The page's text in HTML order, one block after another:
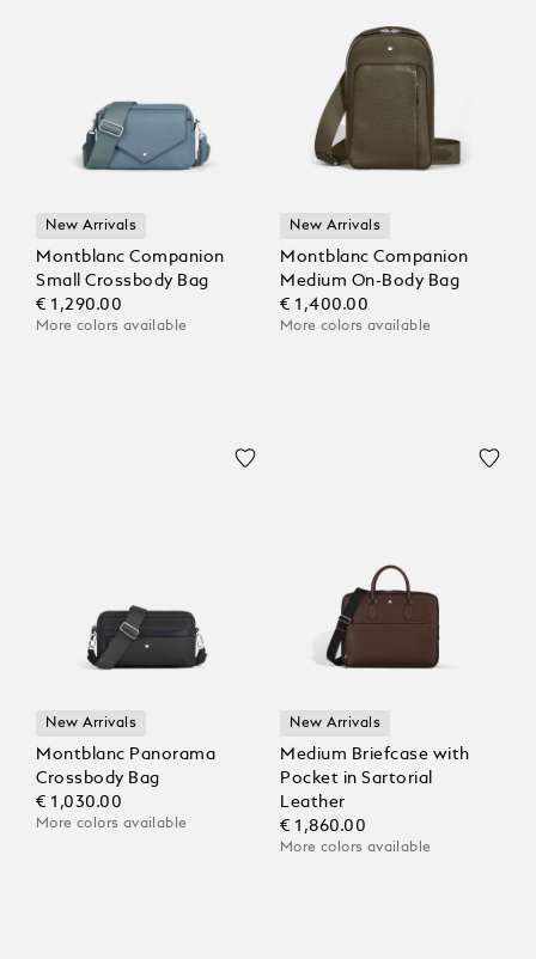
New Arrivals
Montblanc Companion
Small Crossbody Bag
€ 1,290.00
More colors available
New Arrivals
Montblanc Companion
Medium On-Body Bag
€ 1,400.00
More colors available
New Arrivals
Montblanc Panorama
Crossbody Bag
€ 1,030.00
More colors available
New Arrivals
Medium Briefcase with
Pocket in Sartorial
Leather
€ 1,860.00
More colors available